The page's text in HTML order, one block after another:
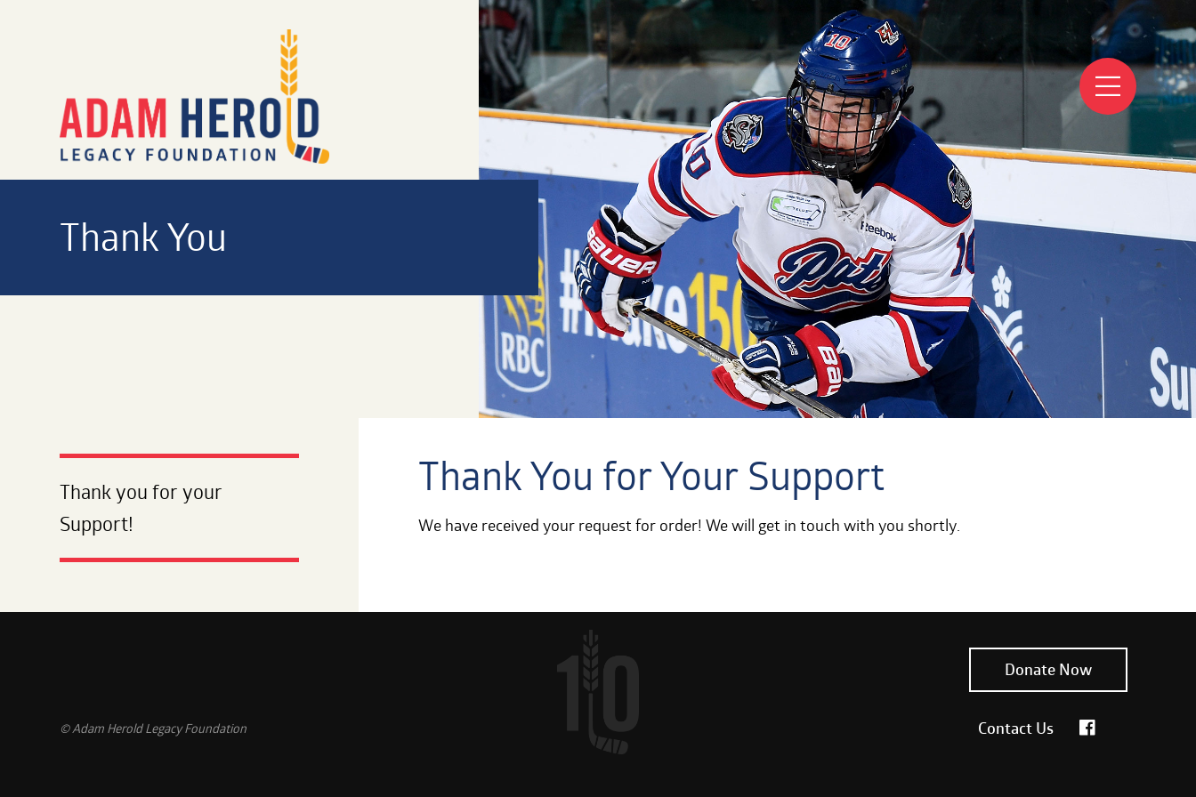
Thank You
Thank you for your
Support!
Thank You for Your Support
We have received your request for order! We will get in touch with you shortly.
Donate Now
Contact Us
© Adam Herold Legacy Foundation